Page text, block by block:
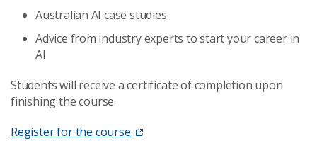
Australian AI case studies
Advice from industry experts to start your career in
AI
Students will receive a certificate of completion upon
finishing the course.
Register for the course.